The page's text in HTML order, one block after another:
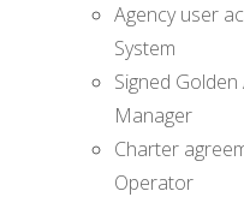
Agency user
System
Signed
Manager
Charter
Operator